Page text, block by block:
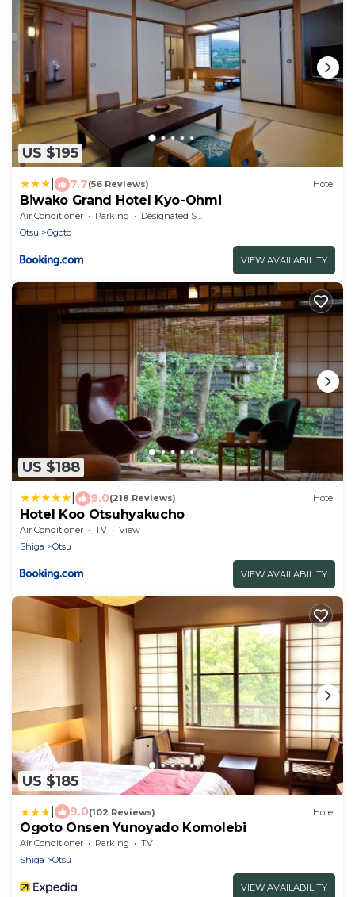
US $195
7.7(56 Reviews) Hotel
Biwako Grand Hotel Kyo-Ohmi
Air Conditioner Parking
Designated Smoking Area
Otsu
Ogoto
VIEW AVAILABILITY
US $188
9.0(218 Reviews) Hotel
Hotel Koo Otsuhyakucho
Air Conditioner TV
View
Shiga
Otsu
VIEW AVAILABILITY
US $185
9.0(102 Reviews) Hotel
Ogoto Onsen Yunoyado Komolebi
Air Conditioner Parking
TV
Shiga
Otsu
VIEW AVAILABILITY